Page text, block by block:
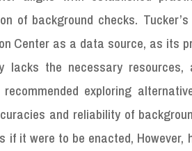
of background checks.
Center as a data source, as its
lacks the necessary resources,
exploring
and reliability of
it were to be enacted, However,